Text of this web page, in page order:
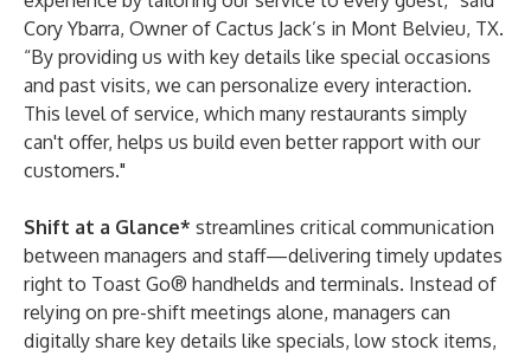
Cory Ybarra, Owner of Cactus Jack’s in Mont Belvieu, TX.
“By providing us with key details like special occasions
and past visits, we can personalize every interaction.
This level of service, which many restaurants simply
can't offer, helps us build even better rapport with our
customers."
Shift at a Glance* streamlines critical communication
between managers and staff—delivering timely updates
right to Toast Go® handhelds and terminals. Instead of
relying on pre-shift meetings alone, managers can
digitally share key details like specials, low stock items,